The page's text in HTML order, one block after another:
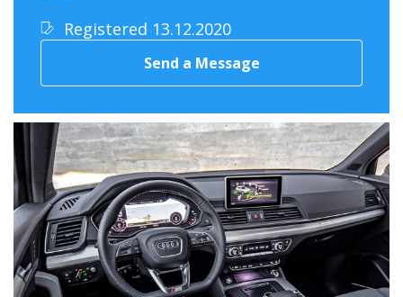
Registered 13.12.2020
Send a Message